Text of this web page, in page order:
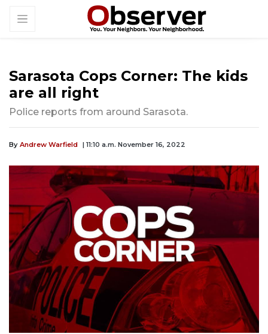
Sarasota Cops Corner: The kids
are all right
Police reports from around Sarasota.
By Andrew Warfield | 11:10 a.m. November 16, 2022